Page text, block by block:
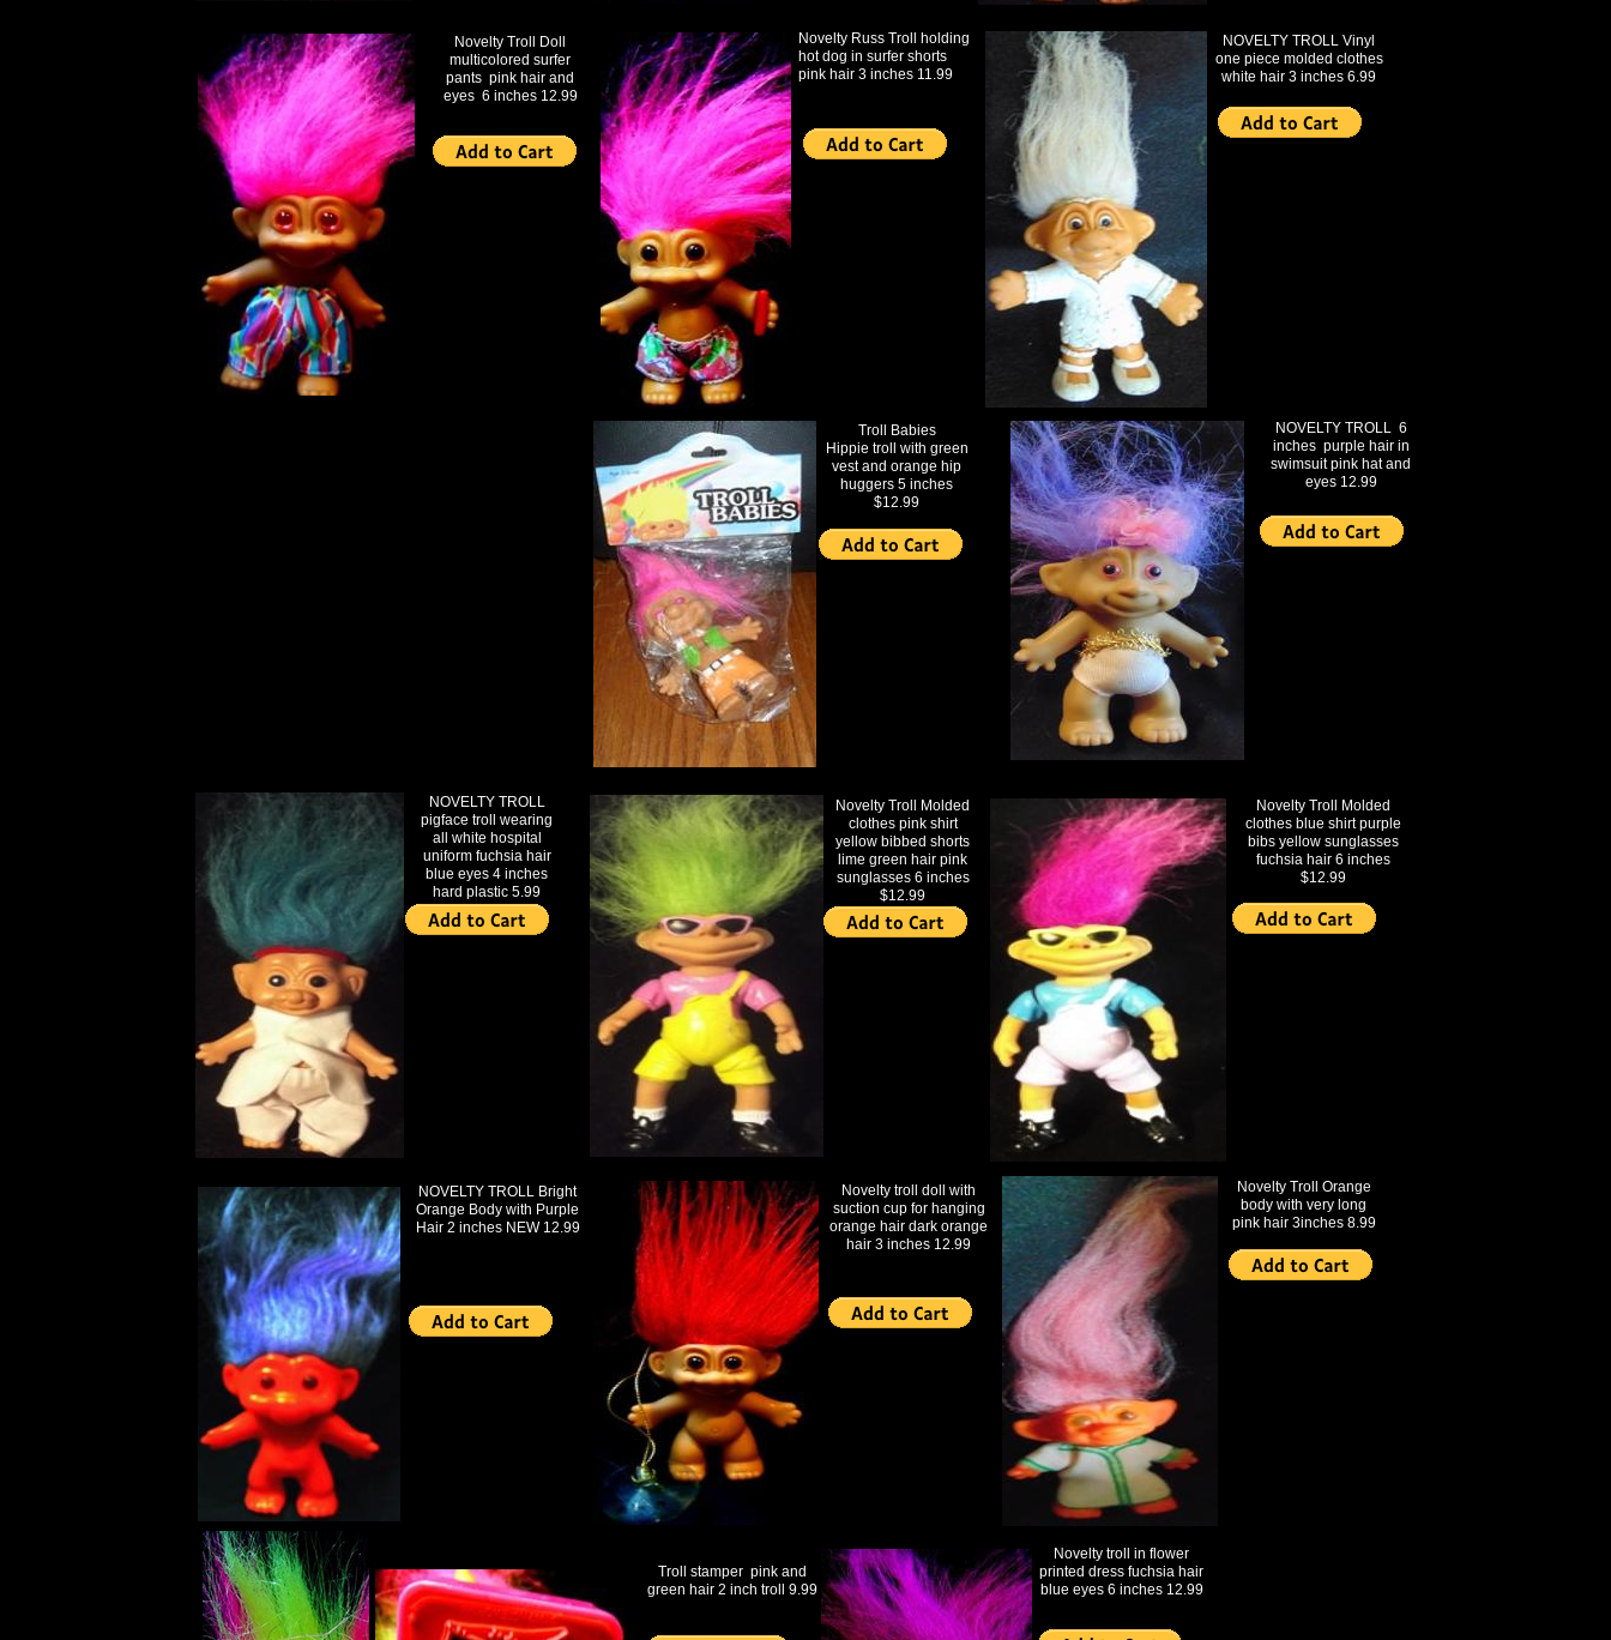
Novelty Troll Orange
body with very long
pink hair 3inches 8.99
Novelty Troll Molded
clothes pink shirt
yellow bibbed shorts
lime green hair pink
sunglasses 6 inches
$12.99
Novelty Troll Molded
clothes blue shirt purple
bibs yellow sunglasses
fuchsia hair 6 inches
$12.99
NOVELTY TROLL
pigface troll wearing
all white hospital
uniform fuchsia hair
blue eyes 4 inches
hard plastic 5.99
NOVELTY TROLL 6
inches purple hair in
swimsuit pink hat and
eyes 12.99
NOVELTY TROLL Bright
Orange Body with Purple
Hair 2 inches NEW 12.99
NOVELTY TROLL Vinyl
one piece molded clothes
white hair 3 inches 6.99
Novelty Troll Doll
multicolored surfer
pants pink hair and
eyes 6 inches 12.99
Troll Babies
Hippie troll with green
vest and orange hip
huggers 5 inches
$12.99
Novelty troll doll with
suction cup for hanging
orange hair dark orange
hair 3 inches 12.99
Novelty Russ Troll holding
hot dog in surfer shorts
pink hair 3 inches 11.99
Troll stamper pink and
green hair 2 inch troll 9.99
Novelty troll in flower
printed dress fuchsia hair
blue eyes 6 inches 12.99